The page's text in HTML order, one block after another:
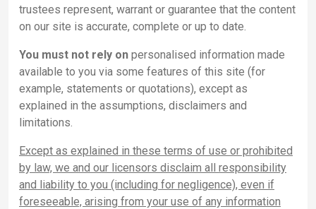
trustees represent, warrant or guarantee that the content
on our site is accurate, complete or up to date.
You must not rely on personalised information made
available to you via some features of this site (for
example, statements or quotations), except as
explained in the assumptions, disclaimers and
limitations.
Except as explained in these terms of use or prohibited
by law, we and our licensors disclaim all responsibility
and liability to you (including for negligence), even if
foreseeable, arising from your use of any information